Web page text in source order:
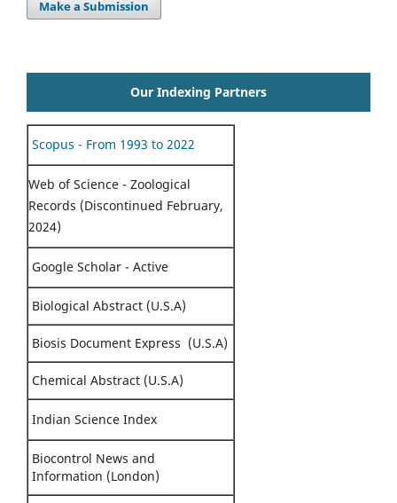
Make a Submission
Our Indexing Partners
Scopus - From 1993 to 2022
Web of Science - Zoological
Records (Discontinued February,
2024)
Google Scholar - Active
Biological Abstract (U.S.A)
Biosis Document Express (U.S.A)
Chemical Abstract (U.S.A)
Indian Science Index
Biocontrol News and
Information (London)